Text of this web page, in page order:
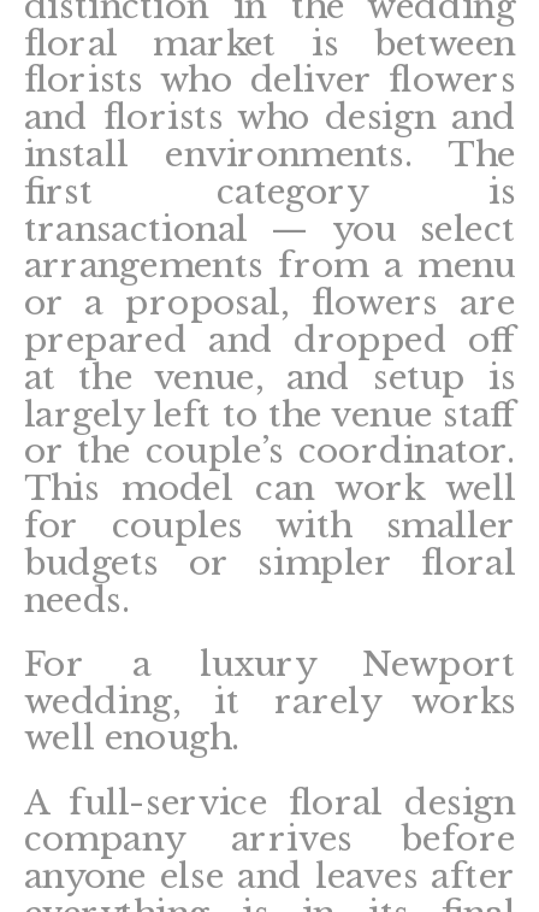
floral market is between
florists who deliver flowers
and florists who design and
install environments. The
first category is
transactional — you select
arrangements from a menu
or a proposal, flowers are
prepared and dropped off
at the venue, and setup is
largely left to the venue staff
or the couple’s coordinator.
This model can work well
for couples with smaller
budgets or simpler floral
needs.
For a luxury Newport
wedding, it rarely works
well enough.
A full-service floral design
company arrives before
anyone else and leaves after